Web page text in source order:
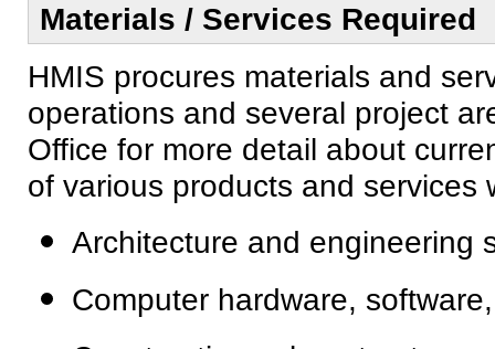
Materials / Services Required
HMIS procures materials and
operations and several project
Office for more detail about
of various products and services
Architecture and engineering
Computer hardware,